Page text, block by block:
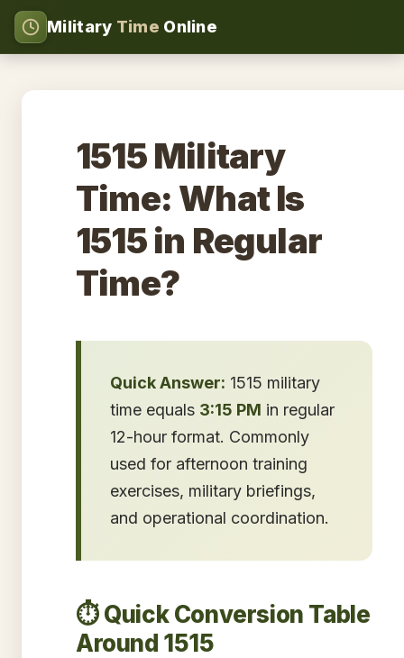
Military Time Online
1515 Military
Time: What Is
1515 in Regular
Time?
Quick Answer: 1515 military
time equals 3:15 PM in regular
12-hour format. Commonly
used for afternoon training
exercises, military briefings,
and operational coordination.
⏱️ Quick Conversion Table
Around 1515